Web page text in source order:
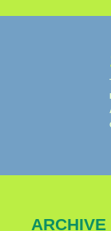
ARCHIVE